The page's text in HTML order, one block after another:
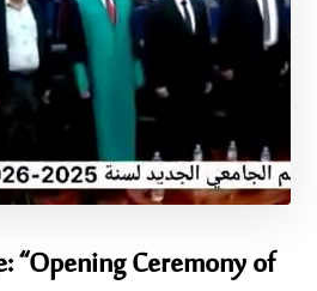
“Opening Ceremony of